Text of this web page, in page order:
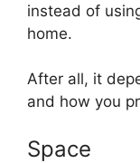
instead of
home.
After all, it
and how you
Space